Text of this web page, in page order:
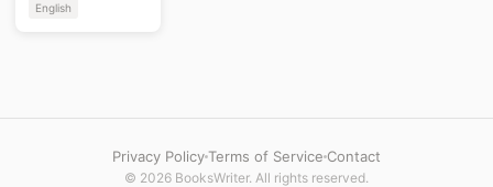
English
Privacy PolicyTerms of Service Contact
© 2026 BooksWriter. All rights reserved.